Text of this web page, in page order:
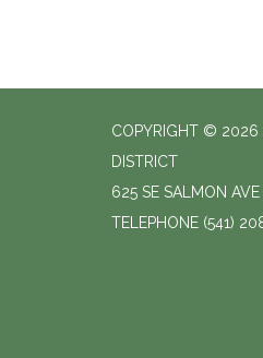
COPYRIGHT © 2026
DISTRICT
625 SE SALMON
TELEPHONE (541)